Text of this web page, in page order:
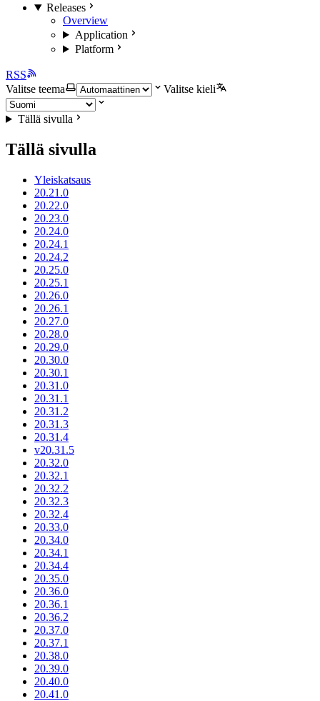
Releases
Overview
Application
Platform
RSS
Valitse teema
Valitse kieli
Tällä sivulla
Tällä sivulla
Yleiskatsaus
20.21.0
20.22.0
20.23.0
20.24.0
20.24.1
20.24.2
20.25.0
20.25.1
20.26.0
20.26.1
20.27.0
20.28.0
20.29.0
20.30.0
20.30.1
20.31.0
20.31.1
20.31.2
20.31.3
20.31.4
v20.31.5
20.32.0
20.32.1
20.32.2
20.32.3
20.32.4
20.33.0
20.34.0
20.34.1
20.34.4
20.35.0
20.36.0
20.36.1
20.36.2
20.37.0
20.37.1
20.38.0
20.39.0
20.40.0
20.41.0